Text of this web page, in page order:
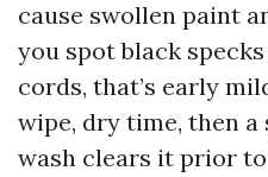
cause swollen paint
you spot black
cords, that’s early
wipe, dry time, then
wash clears it prior